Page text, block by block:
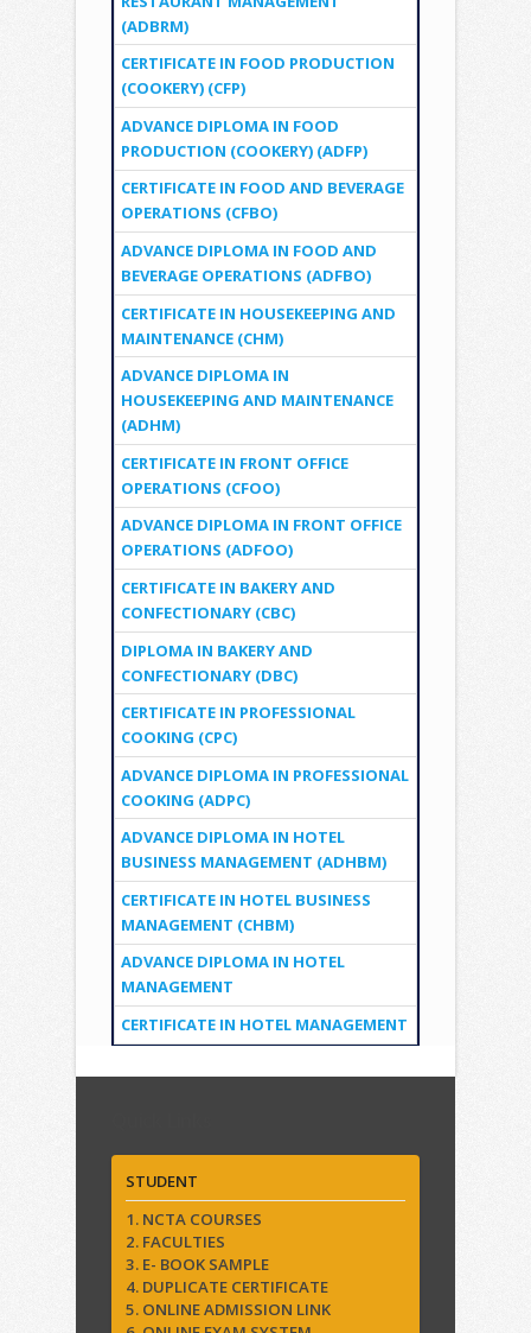
(ADBRM)
CERTIFICATE IN FOOD PRODUCTION
(COOKERY) (CFP)
ADVANCE DIPLOMA IN FOOD
PRODUCTION (COOKERY) (ADFP)
CERTIFICATE IN FOOD AND BEVERAGE
OPERATIONS (CFBO)
ADVANCE DIPLOMA IN FOOD AND
BEVERAGE OPERATIONS (ADFBO)
CERTIFICATE IN HOUSEKEEPING AND
MAINTENANCE (CHM)
ADVANCE DIPLOMA IN
HOUSEKEEPING AND MAINTENANCE
(ADHM)
CERTIFICATE IN FRONT OFFICE
OPERATIONS (CFOO)
ADVANCE DIPLOMA IN FRONT OFFICE
OPERATIONS (ADFOO)
CERTIFICATE IN BAKERY AND
CONFECTIONARY (CBC)
DIPLOMA IN BAKERY AND
CONFECTIONARY (DBC)
CERTIFICATE IN PROFESSIONAL
COOKING (CPC)
ADVANCE DIPLOMA IN PROFESSIONAL
COOKING (ADPC)
ADVANCE DIPLOMA IN HOTEL
BUSINESS MANAGEMENT (ADHBM)
CERTIFICATE IN HOTEL BUSINESS
MANAGEMENT (CHBM)
ADVANCE DIPLOMA IN HOTEL
MANAGEMENT
CERTIFICATE IN HOTEL MANAGEMENT
STUDENT
1. NCTA COURSES
2. FACULTIES
3. E- BOOK SAMPLE
4. DUPLICATE CERTIFICATE
5. ONLINE ADMISSION LINK